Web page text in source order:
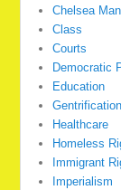
Chelsea
Class
Courts
Democratic
Education
Gentrification
Healthcare
Homeless
Immigrant
Imperialism